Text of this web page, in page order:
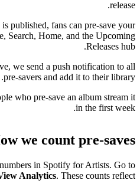
release.
published, fans can pre-save your
Search, Home, and the Upcoming
Releases hub.
we send a push notification to all
pre-savers and add it to their library.
who pre-save an album stream it
in the first week.
we count pre-saves
in Spotify for Artists. Go to
Analytics. These counts reflect: